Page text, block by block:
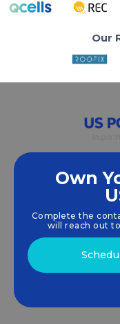
Our
We empower
harness clean,
that
Own
Complete the
will reach out